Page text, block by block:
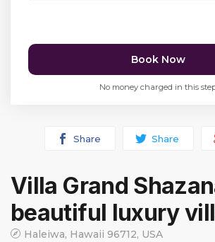
Book Now
No money charged in this
Share Share
Villa Grand
beautiful luxury
Haleiwa, Hawaii 96712, USA